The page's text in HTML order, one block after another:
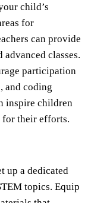
child’s
for
can provide
classes.
participation
and coding
inspire children
their efforts.
up a dedicated
topics. Equip